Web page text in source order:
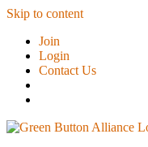
Skip to content
Join
Login
Contact Us